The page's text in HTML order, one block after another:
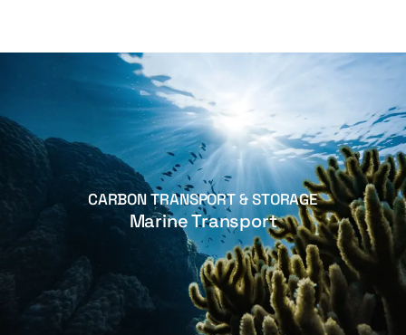
CARBON TRANSPORT & STORAGE
Marine Transport